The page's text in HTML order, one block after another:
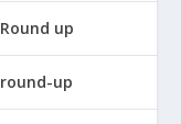
Round up
round-up